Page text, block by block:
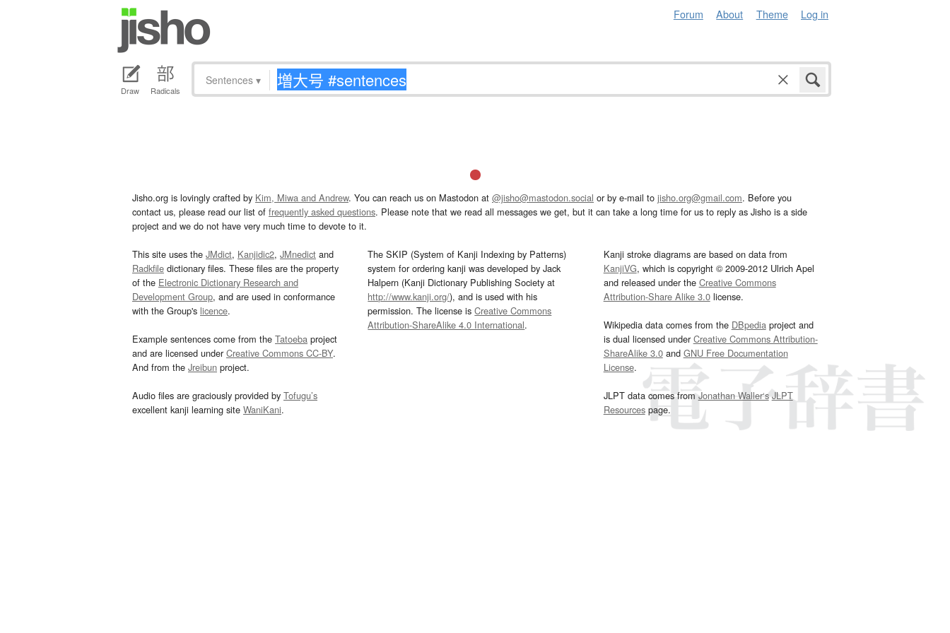
Forum About Theme Log in
Draw Radicals
Sentences ▾
Jisho.org is lovingly crafted by Kim, Miwa and Andrew. You can reach us on Mastodon at @jisho@mastodon.social or by e-mail to jisho.org@gmail.com. Before you
contact us, please read our list of frequently asked questions. Please note that we read all messages we get, but it can take a long time for us to reply as Jisho is a side
project and we do not have very much time to devote to it.
This site uses the JMdict, Kanjidic2, JMnedict and
Radkfile dictionary files. These files are the property
of the Electronic Dictionary Research and
Development Group, and are used in conformance
with the Group's licence.
Example sentences come from the Tatoeba project
and are licensed underCreative Commons CC-BY.
And from the Jreibun project.
Audio files are graciously provided by Tofugu’s
excellent kanji learning site WaniKani.
The SKIP (System of Kanji Indexing by Patterns)
system for ordering kanji was developed by Jack
Halpern (Kanji Dictionary Publishing Society at
http://www.kanji.org/), and is used with his
permission. The license isCreative Commons
Attribution-ShareAlike 4.0 International.
Kanji stroke diagrams are based on data from
KanjiVG, which is copyright © 2009-2012 Ulrich Apel
and released under the Creative Commons
Attribution-Share Alike 3.0license.
Wikipedia data comes from the DBpediaproject and
is dual licensed underCreative Commons Attribution-
ShareAlike 3.0and GNU Free Documentation
License.
JLPT data comes fromJonathan Waller‘s JLPT
Resourcespage.